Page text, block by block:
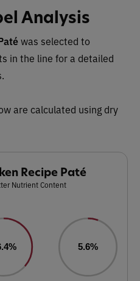
Analysis
was selected to
in the line for a detailed
are calculated using dry
Recipe Paté
Nutrient Content
5.6%